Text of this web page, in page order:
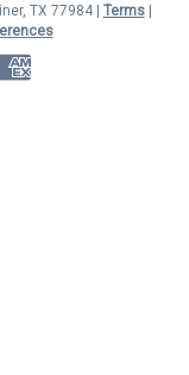
TX 77984 | Terms|
American Express